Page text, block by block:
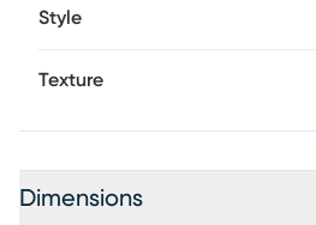
Style
Texture
Dimensions